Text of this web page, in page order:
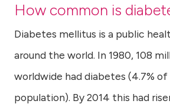
How common is
Diabetes mellitus is a public
around the world. In 1980, 108
worldwide had diabetes (4.7%
population). By 2014 this had